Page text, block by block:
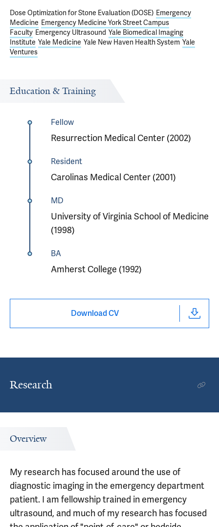
Dose Optimization for Stone Evaluation (DOSE) Emergency
Medicine Emergency Medicine York Street Campus
Faculty Emergency Ultrasound Yale Biomedical Imaging
Institute Yale Medicine Yale New Haven Health System Yale
Ventures
Education & Training
Fellow
Resurrection Medical Center (2002)
Resident
Carolinas Medical Center (2001)
MD
University of Virginia School of Medicine
(1998)
BA
Amherst College (1992)
Download CV
Research
Overview
My research has focused around the use of
diagnostic imaging in the emergency department
patient. I am fellowship trained in emergency
ultrasound, and much of my research has focused